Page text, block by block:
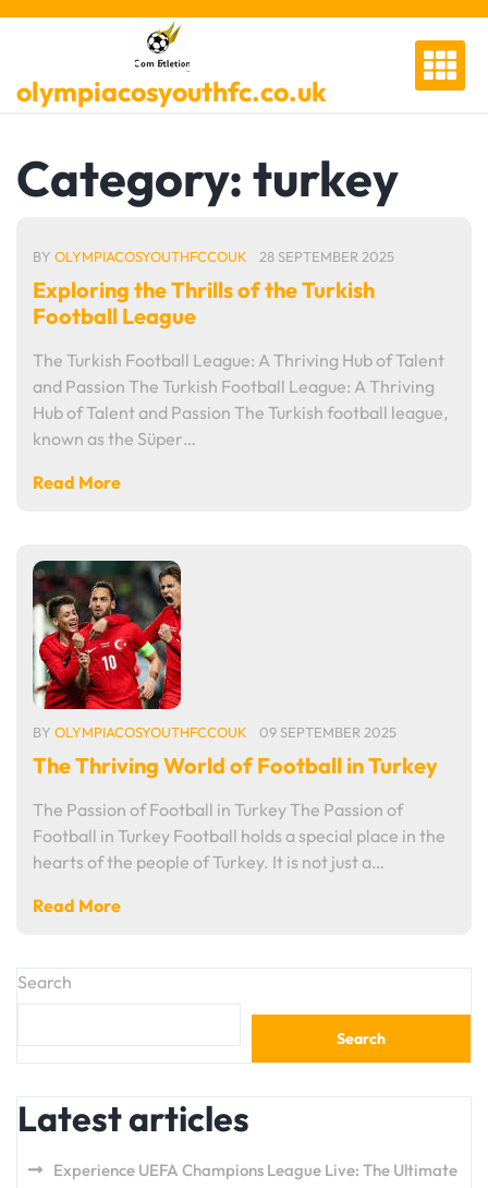
Skip
olympiacosyouthfc.co.uk
Category:turkey
BY OLYMPIACOSYOUTHFCCOUK 28 SEPTEMBER 2025
Exploring the Thrills of the Turkish
Football League
The Turkish Football League: A Thriving Hub of Talent
and Passion The Turkish Football League: A Thriving
Hub of Talent and Passion The Turkish football league,
known as the Süper…
Read More
BY OLYMPIACOSYOUTHFCCOUK 09 SEPTEMBER 2025
The Thriving World of Football in Turkey
The Passion of Football in Turkey The Passion of
Football in Turkey Football holds a special place in the
hearts of the people of Turkey. It is not just a…
Read More
Search
Search
Latest articles
Experience UEFA Champions League Live: The Ultimate